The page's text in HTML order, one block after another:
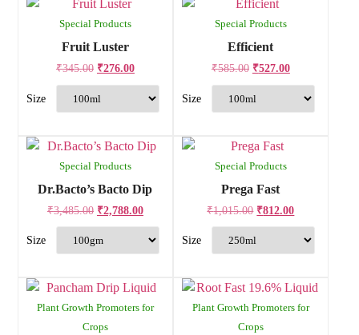
Special Products
Fruit Luster
₹345.00 ₹276.00
Special Products
Efficient
₹585.00 ₹527.00
Special Products
Dr.Bacto’s Bacto Dip
₹3,485.00 ₹2,788.00
Special Products
Prega Fast
₹1,015.00 ₹812.00
Plant Growth Promoters for
Crops
Plant Growth Promoters for
Crops